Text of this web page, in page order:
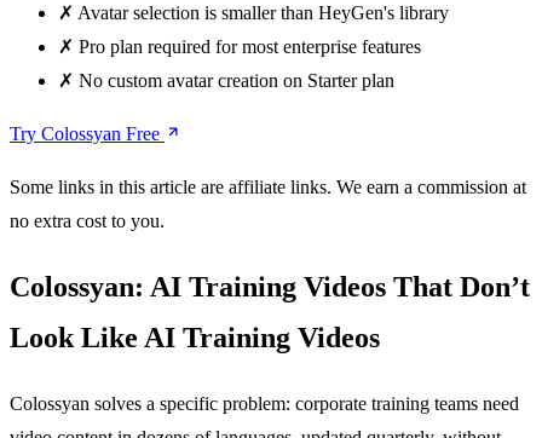
✗ Avatar selection is smaller than HeyGen's library
✗ Pro plan required for most enterprise features
✗ No custom avatar creation on Starter plan
Try Colossyan Free
Some links in this article are affiliate links. We earn a commission at
no extra cost to you.
Colossyan: AI Training Videos That Don’t
Look Like AI Training Videos
Colossyan solves a specific problem: corporate training teams need